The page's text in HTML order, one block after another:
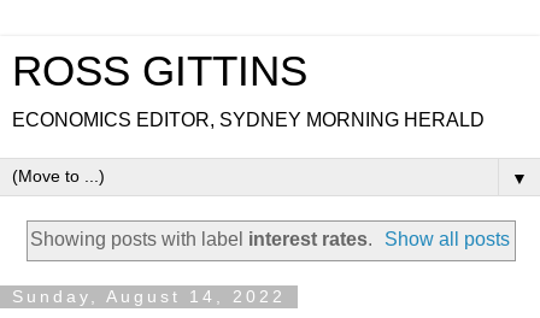
ROSS GITTINS
ECONOMICS EDITOR, SYDNEY MORNING HERALD
▼
Showing posts with label interest rates. Show all posts
Sunday, August 14, 2022